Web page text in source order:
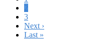
Current
page
2
Page
3
Next
page
Next ›
Last
Last »